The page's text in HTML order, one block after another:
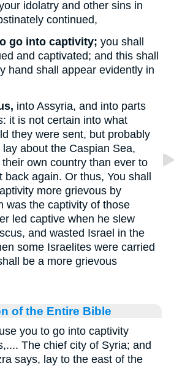
idolatry and other sins in
continued,
go into captivity; you shall
and captivated; and this shall
hand shall appear evidently in
into Assyria, and into parts
it is not certain into what
they were sent, but probably
about the Caspian Sea,
own country than ever to
back again. Or thus, You shall
more grievous by
was the captivity of those
led captive when he slew
and wasted Israel in the
some Israelites were carried
be a more grievous
of the Entire Bible
you to go into captivity
The chief city of Syria; and
says, lay to the east of the